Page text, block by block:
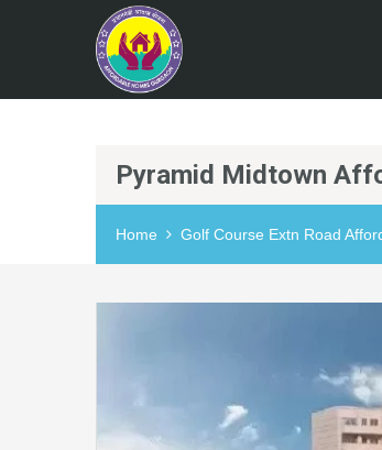
Pyramid Midtown
Home Golf Course Extn Road